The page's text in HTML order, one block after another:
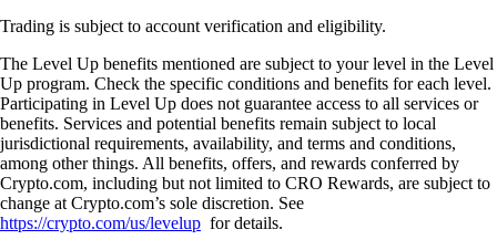
Trading is subject to account verification and eligibility.
The Level Up benefits mentioned are subject to your level in the Level
Up program. Check the specific conditions and benefits for each level.
Participating in Level Up does not guarantee access to all services or
benefits. Services and potential benefits remain subject to local
jurisdictional requirements, availability, and terms and conditions,
among other things. All benefits, offers, and rewards conferred by
Crypto.com, including but not limited to CRO Rewards, are subject to
change at Crypto.com’s sole discretion. See
https://crypto.com/us/levelup for details.